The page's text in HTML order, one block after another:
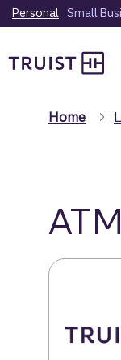
Skip
to
content
Personal Small
Home
ATM